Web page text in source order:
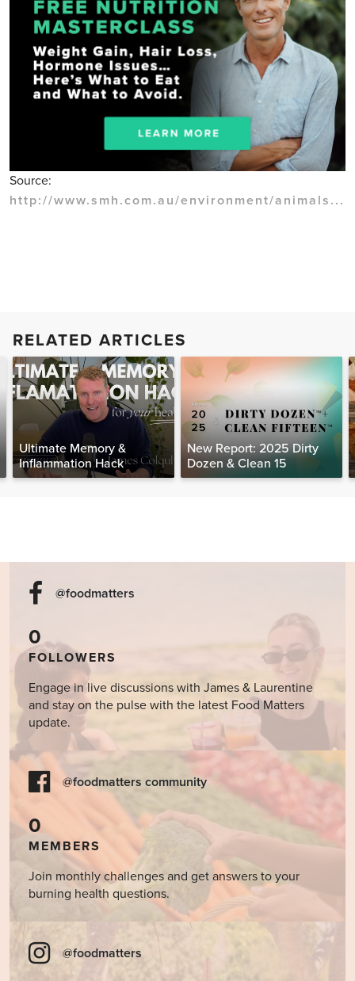
Source:
http://www.smh.com.au/environment/animals...
RELATED ARTICLES
Ultimate Memory &
Inflammation Hack
New Report: 2025 Dirty
Dozen & Clean 15
@foodmatters
0
FOLLOWERS
Engage in live discussions with James & Laurentine
and stay on the pulse with the latest Food Matters
update.
@foodmatters community
0
MEMBERS
Join monthly challenges and get answers to your
burning health questions.
@foodmatters